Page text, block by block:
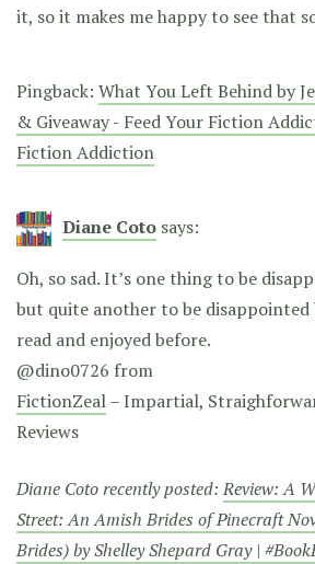
it, so it makes me happy to see that
Pingback: What You Left Behind by
& Giveaway - Feed Your Fiction
Fiction Addiction
Diane Coto says:
Oh, so sad. It’s one thing to be
but quite another to be disappointed
read and enjoyed before.
@dino0726 from
FictionZeal– Impartial,
Reviews
Diane Coto recently posted:Review: A
Street: An Amish Brides of Pinecraft
Brides) by Shelley Shepard Gray |